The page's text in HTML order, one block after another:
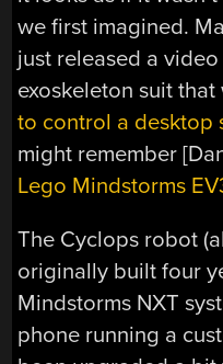
we first imagined.
just released a
exoskeleton suit
to control a desktop
might remember
Lego Mindstorms
The Cyclops robot
originally built four
Mindstorms NXT
phone running a